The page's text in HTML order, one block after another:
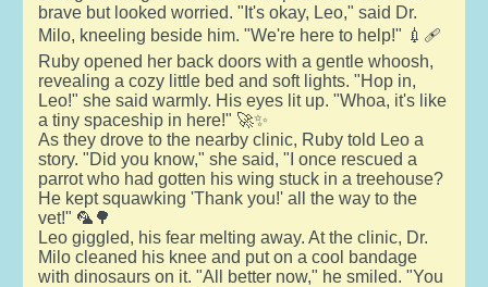
brave but looked worried. "It's okay, Leo," said Dr.
Milo, kneeling beside him. "We're here to help!" 💉🩹
Ruby opened her back doors with a gentle whoosh,
revealing a cozy little bed and soft lights. "Hop in,
Leo!" she said warmly. His eyes lit up. "Whoa, it's like
a tiny spaceship in here!" 🚀✨
As they drove to the nearby clinic, Ruby told Leo a
story. "Did you know," she said, "I once rescued a
parrot who had gotten his wing stuck in a treehouse?
He kept squawking 'Thank you!' all the way to the
vet!" 🦜🌳
Leo giggled, his fear melting away. At the clinic, Dr.
Milo cleaned his knee and put on a cool bandage
with dinosaurs on it. "All better now," he smiled. "You